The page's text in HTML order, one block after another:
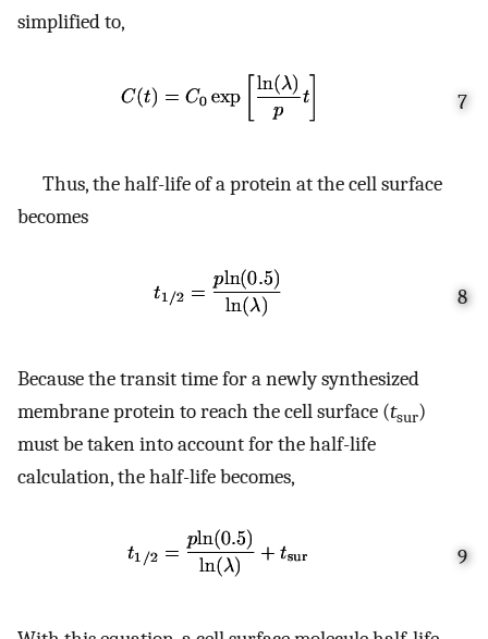
simplified to,
7
Thus, the half-life of a protein at the cell surface
becomes
8
Because the transit time for a newly synthesized
membrane protein to reach the cell surface (tsur)
must be taken into account for the half-life
calculation, the half-life becomes,
9